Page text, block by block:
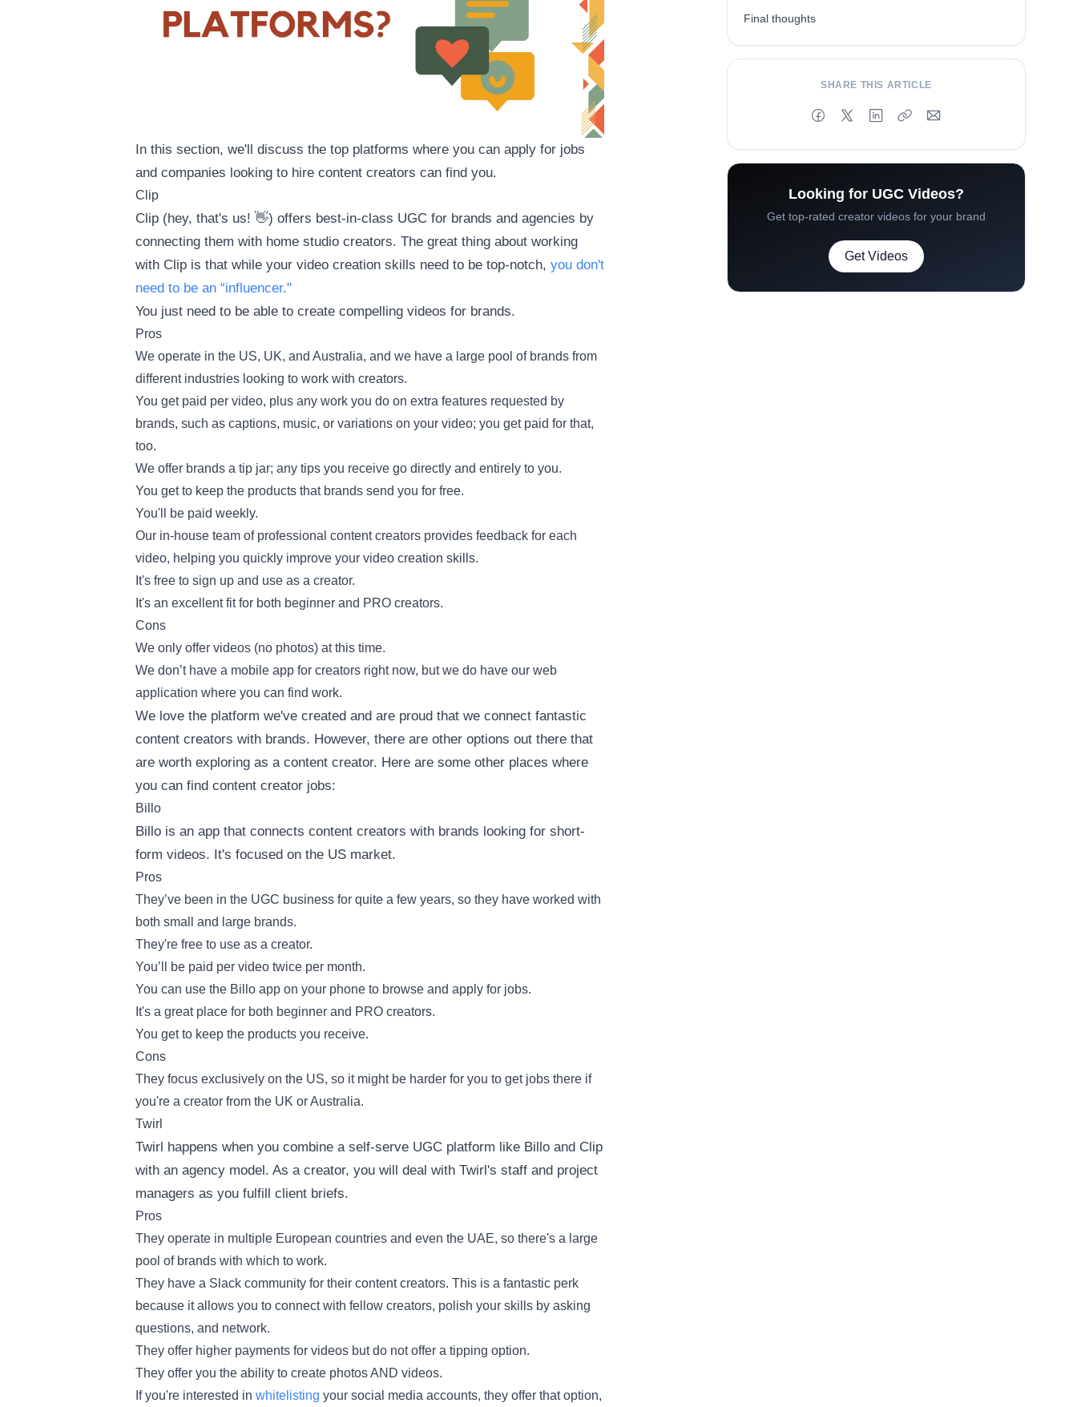
In this section, we'll discuss the top platforms where you can apply for jobs
and companies looking to hire content creators can find you.
Clip
Clip (hey, that's us! 👋) offers best-in-class UGC for brands and agencies by
connecting them with home studio creators. The great thing about working
with Clip is that while your video creation skills need to be top-notch, you don't
need to be an “influencer."
You just need to be able to create compelling videos for brands.
Pros
We operate in the US, UK, and Australia, and we have a large pool of brands from
different industries looking to work with creators.
You get paid per video, plus any work you do on extra features requested by
brands, such as captions, music, or variations on your video; you get paid for that,
too.
We offer brands a tip jar; any tips you receive go directly and entirely to you.
You get to keep the products that brands send you for free.
You'll be paid weekly.
Our in-house team of professional content creators provides feedback for each
video, helping you quickly improve your video creation skills.
It's free to sign up and use as a creator.
It's an excellent fit for both beginner and PRO creators.
Cons
We only offer videos (no photos) at this time.
We don’t have a mobile app for creators right now, but we do have our web
application where you can find work.
We love the platform we've created and are proud that we connect fantastic
content creators with brands. However, there are other options out there that
are worth exploring as a content creator. Here are some other places where
you can find content creator jobs:
Billo
Billo is an app that connects content creators with brands looking for short-
form videos. It's focused on the US market.
Pros
They’ve been in the UGC business for quite a few years, so they have worked with
both small and large brands.
They're free to use as a creator.
You’ll be paid per video twice per month.
You can use the Billo app on your phone to browse and apply for jobs.
It's a great place for both beginner and PRO creators.
You get to keep the products you receive.
Cons
They focus exclusively on the US, so it might be harder for you to get jobs there if
you're a creator from the UK or Australia.
Twirl
Twirl happens when you combine a self-serve UGC platform like Billo and Clip
with an agency model. As a creator, you will deal with Twirl's staff and project
managers as you fulfill client briefs.
Pros
They operate in multiple European countries and even the UAE, so there's a large
pool of brands with which to work.
They have a Slack community for their content creators. This is a fantastic perk
because it allows you to connect with fellow creators, polish your skills by asking
questions, and network.
They offer higher payments for videos but do not offer a tipping option.
They offer you the ability to create photos AND videos.
If you're interested in whitelisting your social media accounts, they offer that option,
Final thoughts
SHARE THIS ARTICLE
Looking for UGC Videos?
Get top-rated creator videos for your brand
Get Videos